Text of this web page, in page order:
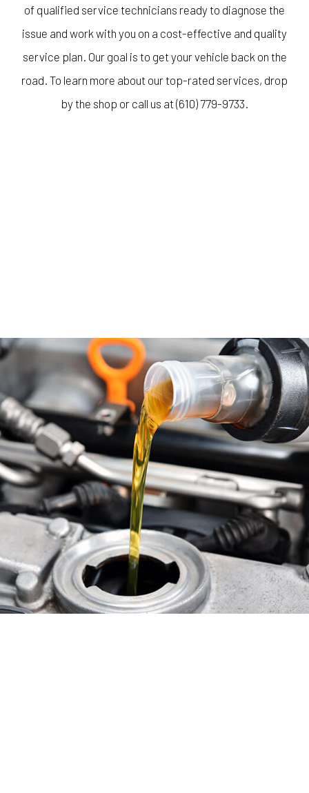
of qualified service technicians ready to diagnose the
issue and work with you on a cost-effective and quality
service plan. Our goal is to get your vehicle back on the
road. To learn more about our top-rated services, drop
by the shop or call us at (610) 779-9733.